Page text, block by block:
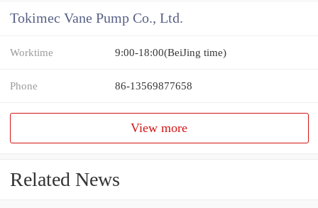
Tokimec Vane Pump Co., Ltd.
Worktime 9:00-18:00(BeiJing time)
Phone 86-13569877658
View more
Related News